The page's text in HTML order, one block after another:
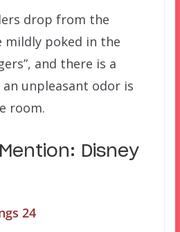
drop from the
mildly poked in the
and there is a
unpleasant odor is
room.
Disney
24